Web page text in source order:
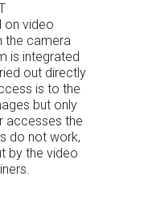
on video
the camera
is integrated
out directly
is to the
but only
accesses the
do not work,
by the video